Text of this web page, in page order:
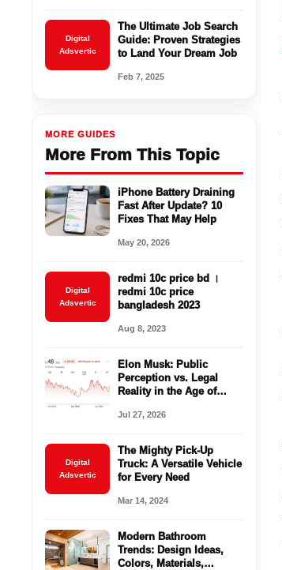
Digital
Adsvertic
The Ultimate Job Search
Guide: Proven Strategies
to Land Your Dream Job
Feb 7, 2025
MORE GUIDES
More From This Topic
iPhone Battery Draining
Fast After Update? 10
Fixes That May Help
May 20, 2026
Digital
Adsvertic
redmi 10c price bd ।
redmi 10c price
bangladesh 2023
Aug 8, 2023
Elon Musk: Public
Perception vs. Legal
Reality in the Age of
Jul 27, 2026
Digital
Adsvertic
The Mighty Pick-Up
Truck: A Versatile Vehicle
for Every Need
Mar 14, 2024
Modern Bathroom
Trends: Design Ideas,
Colors, Materials,